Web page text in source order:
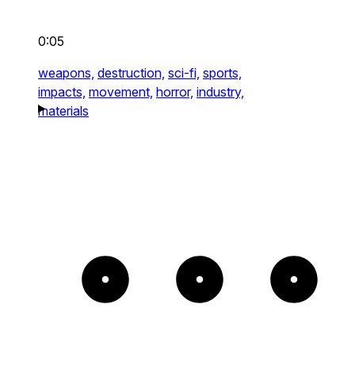
0:05
weapons, destruction, sci-fi, sports,
impacts, movement, horror, industry,
materials